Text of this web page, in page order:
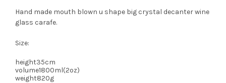
Hand made mouth blown u shape big crystal decanter wine
glass carafe.
Size:
height35cm
volume1800ml(2oz)
weight820g